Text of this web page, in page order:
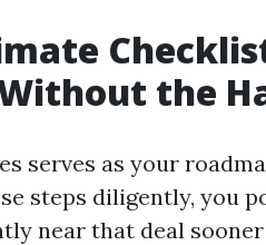
the
serves as your
steps diligently, you
near that deal